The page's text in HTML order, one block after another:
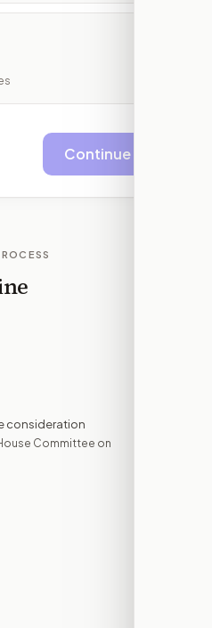
Continue
consideration
Committee on